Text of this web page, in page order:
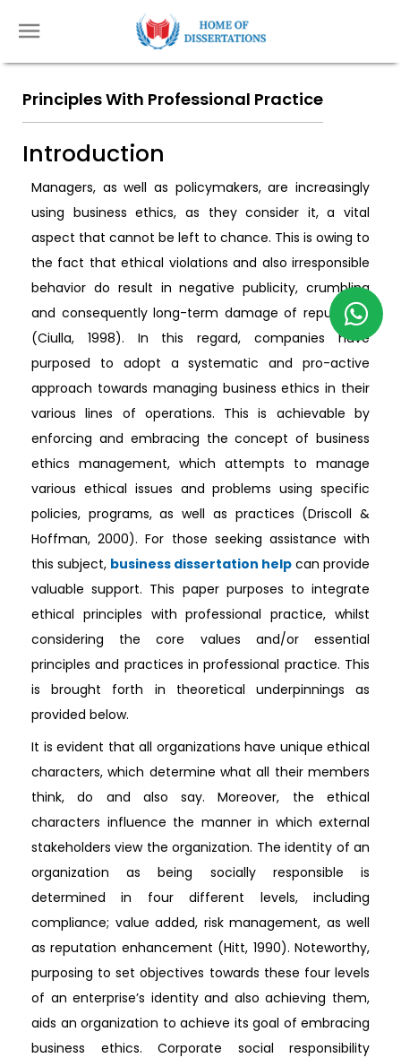
Principles With Professional Practice
Introduction
Managers, as well as policymakers, are increasingly
using business ethics, as they consider it, a vital
aspect that cannot be left to chance. This is owing to
the fact that ethical violations and also irresponsible
behavior do result in negative publicity, crumbling
and consequently long-term damage of reputation
(Ciulla, 1998). In this regard, companies have
purposed to adopt a systematic and pro-active
approach towards managing business ethics in their
various lines of operations. This is achievable by
enforcing and embracing the concept of business
ethics management, which attempts to manage
various ethical issues and problems using specific
policies, programs, as well as practices (Driscoll &
Hoffman, 2000). For those seeking assistance with
this subject, business dissertation help can provide
valuable support. This paper purposes to integrate
ethical principles with professional practice, whilst
considering the core values and/or essential
principles and practices in professional practice. This
is brought forth in theoretical underpinnings as
provided below.
It is evident that all organizations have unique ethical
characters, which determine what all their members
think, do and also say. Moreover, the ethical
characters influence the manner in which external
stakeholders view the organization. The identity of an
organization as being socially responsible is
determined in four different levels, including
compliance; value added, risk management, as well
as reputation enhancement (Hitt, 1990). Noteworthy,
purposing to set objectives towards these four levels
of an enterprise’s identity and also achieving them,
aids an organization to achieve its goal of embracing
business ethics. Corporate social responsibility